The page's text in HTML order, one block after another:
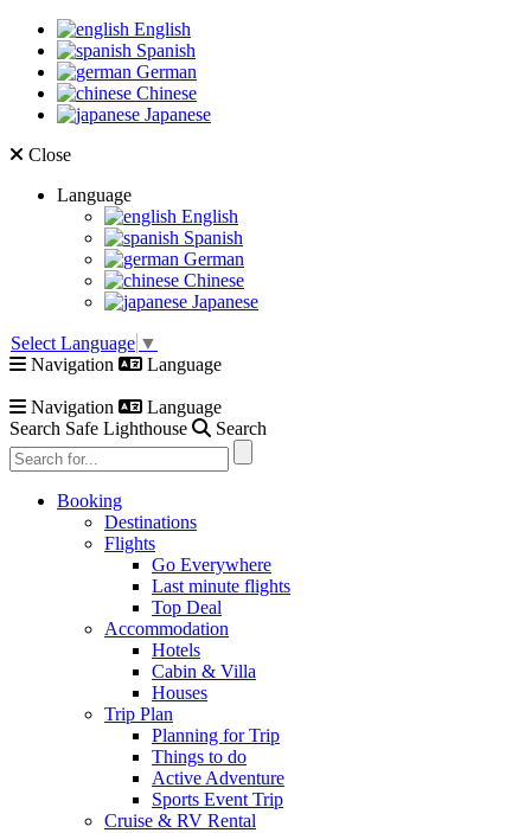
English
Spanish
German
Chinese
Japanese
Close
Language
English
Spanish
German
Chinese
Japanese
Select Language ▼
Navigation
Language
Navigation
Language
Search Safe Lighthouse
Search
Booking
Destinations
Flights
Go Everywhere
Last minute flights
Top Deal
Accommodation
Hotels
Cabin & Villa
Houses
Trip Plan
Planning for Trip
Things to do
Active Adventure
Sports Event Trip
Cruise & RV Rental